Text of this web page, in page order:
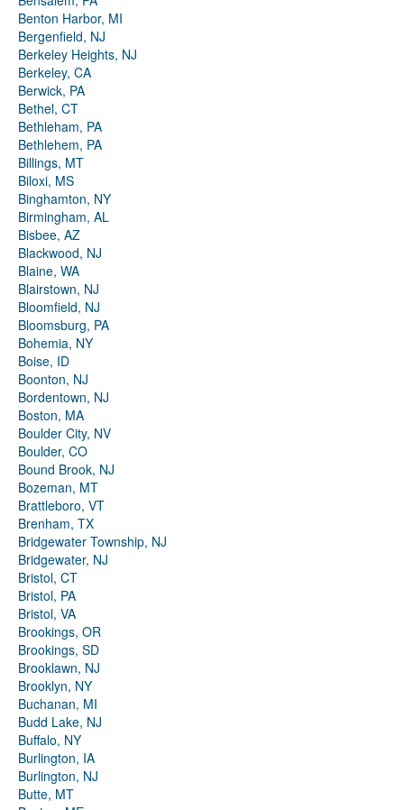
Benton Harbor, MI
Bergenfield, NJ
Berkeley Heights, NJ
Berkeley, CA
Berwick, PA
Bethel, CT
Bethleham, PA
Bethlehem, PA
Billings, MT
Biloxi, MS
Binghamton, NY
Birmingham, AL
Bisbee, AZ
Blackwood, NJ
Blaine, WA
Blairstown, NJ
Bloomfield, NJ
Bloomsburg, PA
Bohemia, NY
Boise, ID
Boonton, NJ
Bordentown, NJ
Boston, MA
Boulder City, NV
Boulder, CO
Bound Brook, NJ
Bozeman, MT
Brattleboro, VT
Brenham, TX
Bridgewater Township, NJ
Bridgewater, NJ
Bristol, CT
Bristol, PA
Bristol, VA
Brookings, OR
Brookings, SD
Brooklawn, NJ
Brooklyn, NY
Buchanan, MI
Budd Lake, NJ
Buffalo, NY
Burlington, IA
Burlington, NJ
Butte, MT